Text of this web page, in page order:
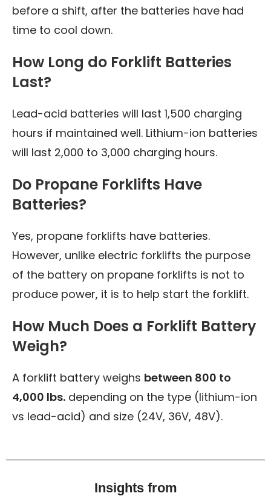
before a shift, after the batteries have had
time to cool down.
How Long do Forklift Batteries
Last?
Lead-acid batteries will last 1,500 charging
hours if maintained well. Lithium-ion batteries
will last 2,000 to 3,000 charging hours.
Do Propane Forklifts Have
Batteries?
Yes, propane forklifts have batteries.
However, unlike electric forklifts the purpose
of the battery on propane forklifts is not to
produce power, it is to help start the forklift.
How Much Does a Forklift Battery
Weigh?
A forklift battery weighs between 800 to
4,000 lbs. depending on the type (lithium-ion
vs lead-acid) and size (24V, 36V, 48V).
Insights from